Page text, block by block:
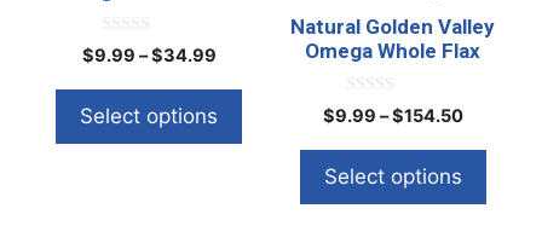
0
o
o
$9.99 –$34.99Price
Select options
multiple
variants.
options
Natural Golden Valley
Omega Whole Flax
0
o
o
$9.99 –$154.50Price
Select options
multiple
variants.
options